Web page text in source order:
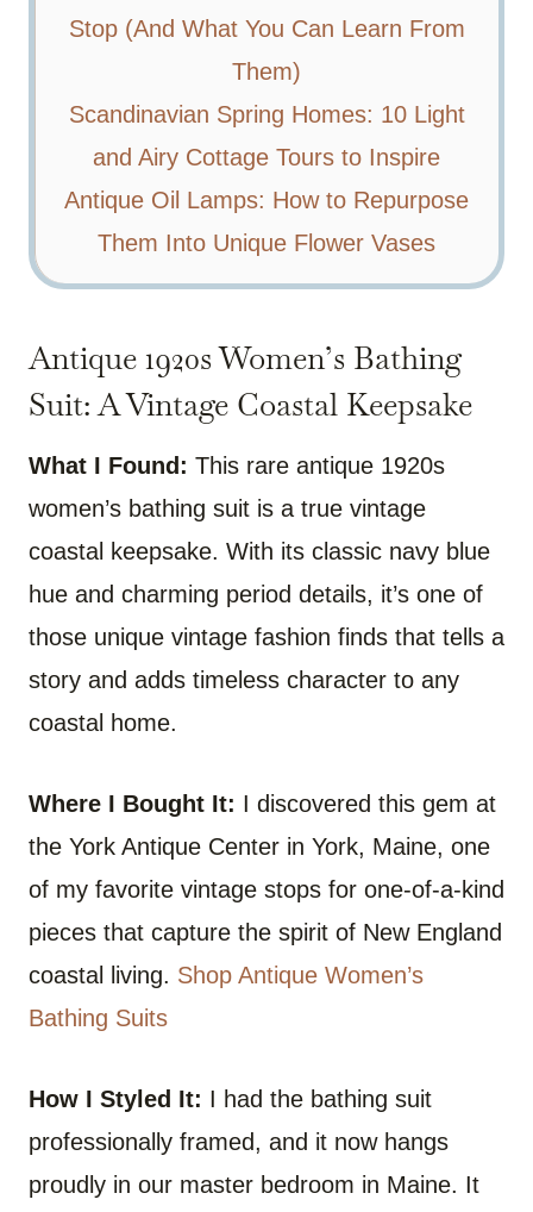
Stop (And What You Can Learn From
Them)
Scandinavian Spring Homes: 10 Light
and Airy Cottage Tours to Inspire
Antique Oil Lamps: How to Repurpose
Them Into Unique Flower Vases
Antique 1920s Women’s Bathing
Suit: A Vintage Coastal Keepsake
What I Found: This rare antique 1920s
women’s bathing suit is a true vintage
coastal keepsake. With its classic navy blue
hue and charming period details, it’s one of
those unique vintage fashion finds that tells a
story and adds timeless character to any
coastal home.
Where I Bought It: I discovered this gem at
the York Antique Center in York, Maine, one
of my favorite vintage stops for one-of-a-kind
pieces that capture the spirit of New England
coastal living. Shop Antique Women’s
Bathing Suits
How I Styled It: I had the bathing suit
professionally framed, and it now hangs
proudly in our master bedroom in Maine. It